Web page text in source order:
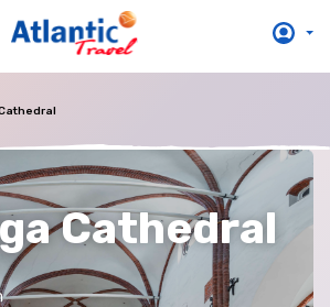
Cathedral